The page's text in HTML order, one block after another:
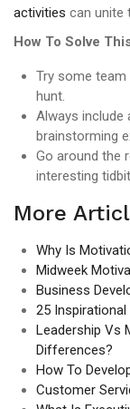
activities can unite
How To Solve
Try some team
hunt.
Always include
brainstorming
Go around the
interesting
More
Why Is
Midweek
Business
25
Leadership Vs
Differences?
How To
Customer